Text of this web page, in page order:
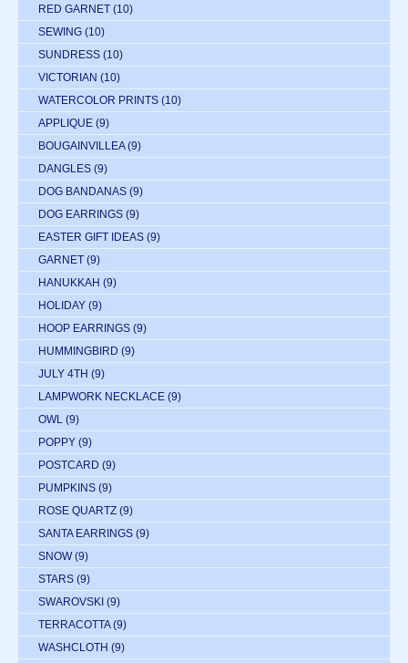
RED GARNET (10)
SEWING (10)
SUNDRESS (10)
VICTORIAN (10)
WATERCOLOR PRINTS (10)
APPLIQUE (9)
BOUGAINVILLEA (9)
DANGLES (9)
DOG BANDANAS (9)
DOG EARRINGS (9)
EASTER GIFT IDEAS (9)
GARNET (9)
HANUKKAH (9)
HOLIDAY (9)
HOOP EARRINGS (9)
HUMMINGBIRD (9)
JULY 4TH (9)
LAMPWORK NECKLACE (9)
OWL (9)
POPPY (9)
POSTCARD (9)
PUMPKINS (9)
ROSE QUARTZ (9)
SANTA EARRINGS (9)
SNOW (9)
STARS (9)
SWAROVSKI (9)
TERRACOTTA (9)
WASHCLOTH (9)